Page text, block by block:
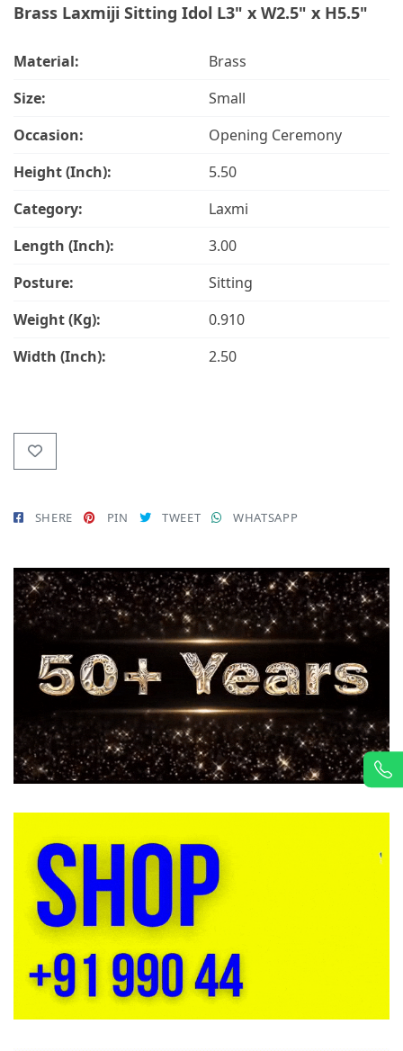
Brass Laxmiji Sitting Idol L3" x W2.5" x H5.5"
Material:
Brass
Size:
Small
Occasion:
Opening Ceremony
Height (Inch):
5.50
Category:
Laxmi
Length (Inch):
3.00
Posture:
Sitting
Weight (Kg):
0.910
Width (Inch):
2.50
SHERE PIN TWEET WHATSAPP